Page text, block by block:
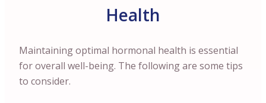
Health
Maintaining optimal hormonal health is essential
for overall well-being. The following are some tips
to consider.